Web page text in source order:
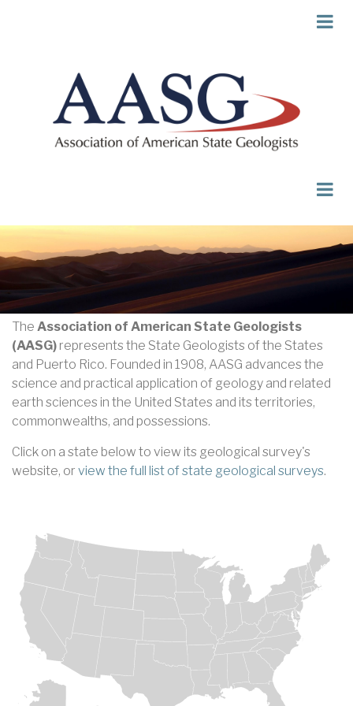
The Association of American State Geologists
(AASG) represents the State Geologists of the States
and Puerto Rico. Founded in 1908, AASG advances the
science and practical application of geology and related
earth sciences in the United States and its territories,
commonwealths, and possessions.
Click on a state below to view its geological survey's
website, or view the full list of state geological surveys.